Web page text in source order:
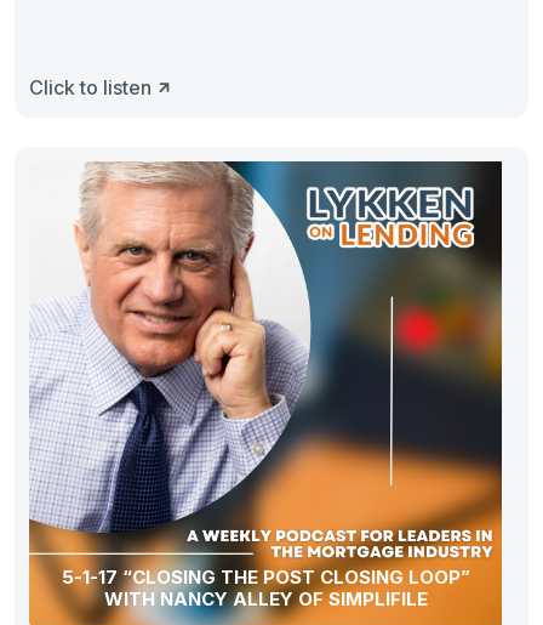
Click to listen
5-1-17 “CLOSING THE POST CLOSING LOOP”
WITH NANCY ALLEY OF SIMPLIFILE